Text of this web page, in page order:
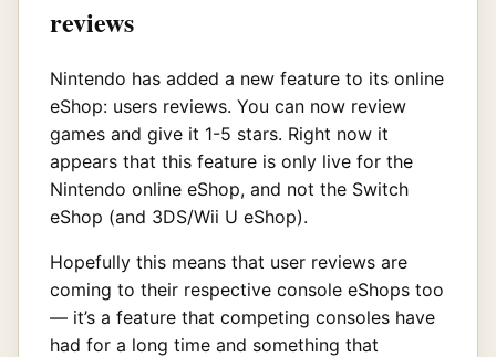
reviews
Nintendo has added a new feature to its online
eShop: users reviews. You can now review
games and give it 1-5 stars. Right now it
appears that this feature is only live for the
Nintendo online eShop, and not the Switch
eShop (and 3DS/Wii U eShop).
Hopefully this means that user reviews are
coming to their respective console eShops too
— it’s a feature that competing consoles have
had for a long time and something that